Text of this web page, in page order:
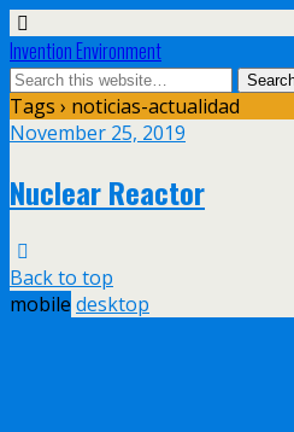
Invention Environment
Tags › noticias-actualidad
November 25, 2019
Nuclear Reactor
Back to top
mobile desktop